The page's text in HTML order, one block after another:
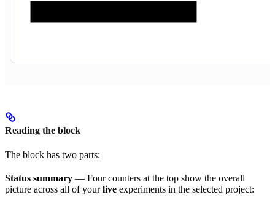
Reading the block
The block has two parts:
Status summary — Four counters at the top show the overall
picture across all of yourlive experiments in the selected project: